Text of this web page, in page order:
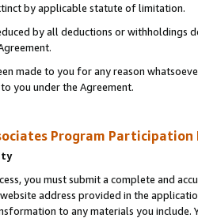
by applicable statute of limitation.
by all deductions or
made to you for any reason
you under the Agreement.
Program Participation
you must submit a complete and
address provided in the
to any materials you